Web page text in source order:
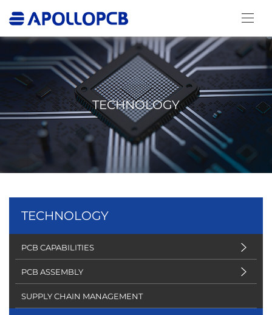
TECHNOLOGY
TECHNOLOGY
PCB CAPABILITIES
PCB ASSEMBLY
SUPPLY CHAIN MANAGEMENT